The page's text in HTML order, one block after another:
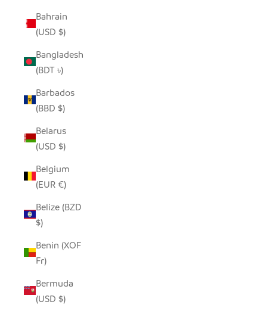
Bahrain
(USD $)
Bangladesh
(BDT ৳)
Barbados
(BBD $)
Belarus
(USD $)
Belgium
(EUR €)
Belize (BZD
$)
Benin (XOF
Fr)
Bermuda
(USD $)